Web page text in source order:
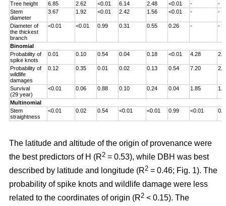
Tree height 6.85 2.62 <0.01 6.14 2.48 <0.01 -
-
Stem
diameter
3.67 1.92 <0.01 2.42 1.56 <0.01 - -
Diameter of
the thickest
branch
<0.01 <0.01 0.99 0.31 0.55 0.26 - -
Binomial
Probability of
spike knots
0.01 0.10 0.54 0.04 0.18 <0.01 4.28
Probability of
wildlife
damages
0.12 0.35 0.01 0.02 0.13 0.54 7.20
Survival
(29 year)
<0.01 0.06 0.88 0.10 0.24 0.04 1.85
Multinomial
Stem
straightness
<0.01 0.02 0.54 <0.01 <0.01 0.99 <0.01
The latitude and altitude of the origin of provenance were
the best predictors of H (R2 = 0.53), while DBH was best
described by latitude and longitude (R2 = 0.46; Fig. 1). The
probability of spike knots and wildlife damage were less
related to the coordinates of origin (R2 < 0.15). The